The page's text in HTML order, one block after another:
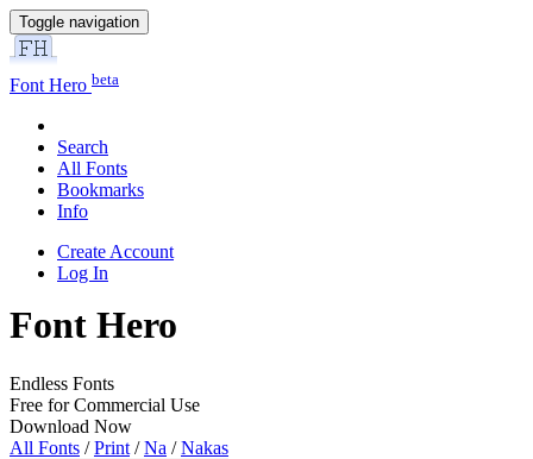
Toggle navigation
Font Hero beta
Search
All Fonts
Bookmarks
Info
Create Account
Log In
Font Hero
Endless Fonts
Free for Commercial Use
Download Now
All Fonts /Print /Na /Nakas